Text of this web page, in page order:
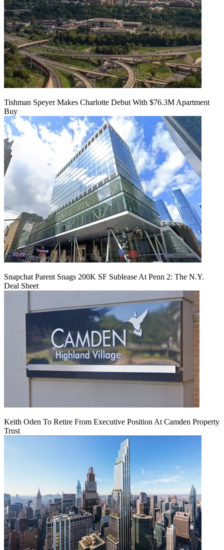
Tishman Speyer Makes Charlotte Debut With $76.3M Apartment
Buy
Snapchat Parent Snags 200K SF Sublease At Penn 2: The N.Y.
Deal Sheet
Keith Oden To Retire From Executive Position At Camden Property
Trust